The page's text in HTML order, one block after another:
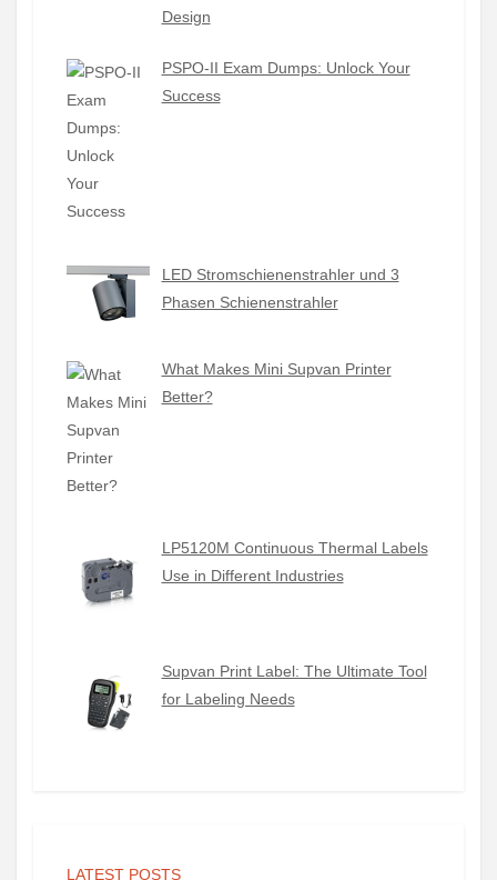
Design
PSPO-II Exam Dumps: Unlock Your
Success
LED Stromschienenstrahler und 3
Phasen Schienenstrahler
What Makes Mini Supvan Printer
Better?
LP5120M Continuous Thermal Labels
Use in Different Industries
Supvan Print Label: The Ultimate Tool
for Labeling Needs
LATEST POSTS